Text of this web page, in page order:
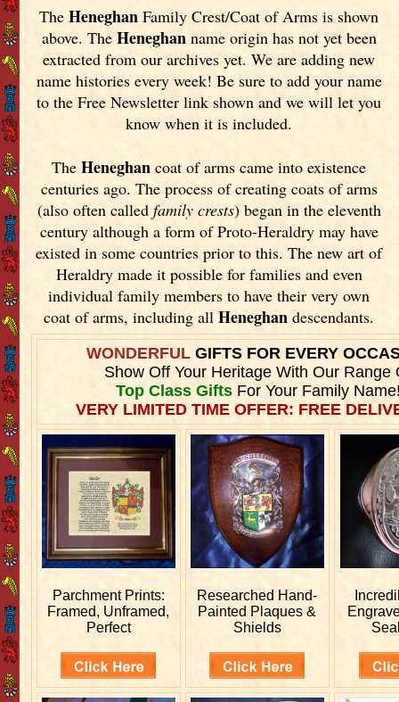
TheHeneghan Family Crest/Coat of Arms is shown
above. The Heneghanname origin has not yet been
extracted from our archives yet.We are adding new
name histories every week! Be sure to add your name
to the Free Newsletter link shown and we will let you
know when it is included.
TheHeneghan coat of arms came into existence
centuries ago. The process of creating coats of arms
(also often called family crests) began in the eleventh
century although a form of Proto-Heraldry may have
existed in some countries prior to this. The new art of
Heraldry made it possible for families and even
individual family members to have their very own
coat of arms, including allHeneghandescendants.
WONDERFULGIFTS FOR EVERY
Show Off Your Heritage With Our Range
Top Class GiftsFor Your Family
VERY LIMITED TIME OFFER: FREE
Parchment Prints:
Framed, Unframed,
Perfect
Researched Hand-
Painted Plaques &
Shields